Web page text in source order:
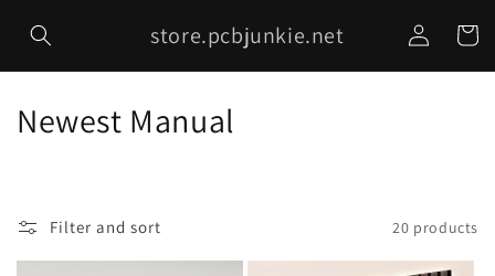
content
store.pcbjunkie.net
Log
in
Cart
C
l
Newest Manual
Filter and sort 20 products